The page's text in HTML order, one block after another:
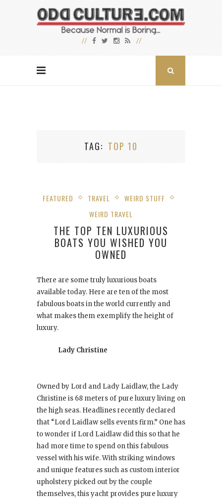
TAG TOP 10
FEATURED TRAVEL
WEIRD STUFF
WEIRD TRAVEL
THE TOP TEN LUXURIOUS
BOATS YOU WISHED YOU
OWNED
There are some truly luxurious boats
available today. Here are ten of the most
fabulous boats in the world currently and
what makes them exemplify the height of
luxury.
Lady Christine
Owned by Lord and Lady Laidlaw, the Lady
Christine is 68 meters of pure luxury living on
the high seas. Headlines recently declared
that “Lord Laidlaw sells events firm.” One has
to wonder if Lord Laidlaw did this so that he
had more time to spend on this fabulous
vessel with his wife. With striking windows
and unique features such as custom interior
upholstery picked out by the couple
themselves, this yacht provides pure luxury